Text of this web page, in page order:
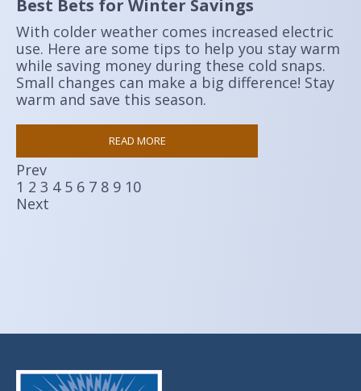
Best Bets for Winter Savings
With colder weather comes increased electric
use. Here are some tips to help you stay warm
while saving money during these cold snaps.
Small changes can make a big difference! Stay
warm and save this season.
READ MORE
Prev
1 2 3 4 5 6 7 8 9 10
Next